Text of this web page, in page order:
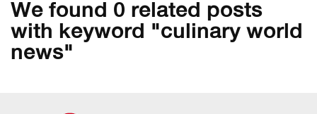
We found 0 related posts
with keyword "culinary world
news"